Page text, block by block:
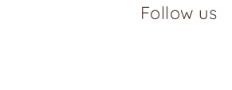
Follow us